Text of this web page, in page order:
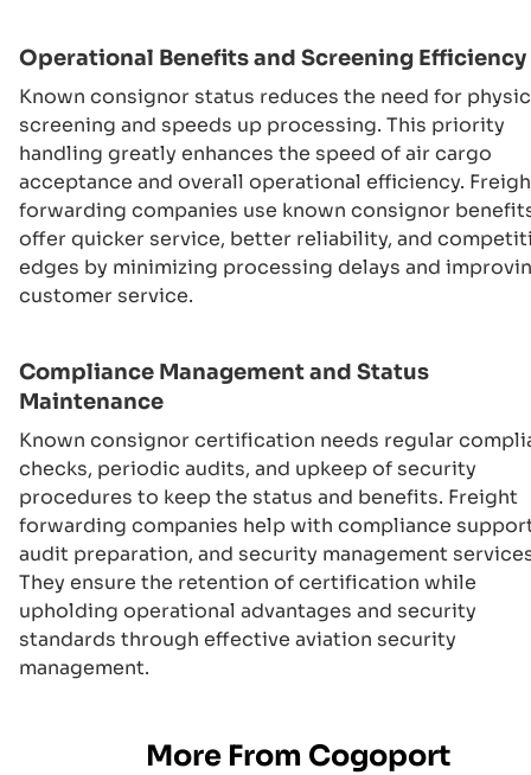
Operational Benefits and Screening Efficiency
Known consignor status reduces the need for
screening and speeds up processing. This priority
handling greatly enhances the speed of air cargo
acceptance and overall operational efficiency.
forwarding companies use known consignor
offer quicker service, better reliability, and
edges by minimizing processing delays and
customer service.
Compliance Management and Status
Maintenance
Known consignor certification needs regular
checks, periodic audits, and upkeep of security
procedures to keep the status and benefits. Freight
forwarding companies help with compliance
audit preparation, and security management
They ensure the retention of certification while
upholding operational advantages and security
standards through effective aviation security
management.
More From Cogoport